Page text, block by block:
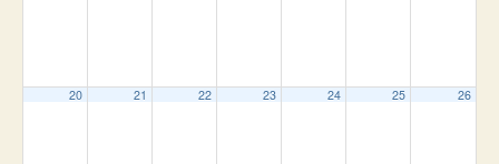
20 21 22 23 24 25 26